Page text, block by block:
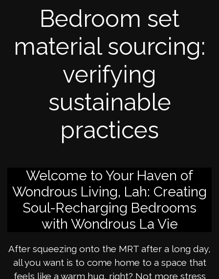
Bedroom set
material sourcing:
verifying
sustainable
practices
Welcome to Your Haven of
Wondrous Living, Lah: Creating
Soul-Recharging Bedrooms
with Wondrous La Vie
After squeezing onto the MRT after a long day,
all you want is to come home to a space that
feels like a warm hug, right? Not more stress